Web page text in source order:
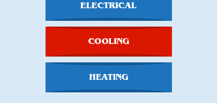
ELECTRICAL
COOLING
HEATING